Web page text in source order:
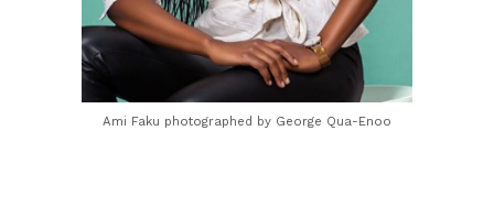
Ami Faku photographed by George Qua-Enoo